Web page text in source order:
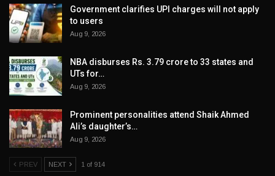
Government clarifies UPI charges will not apply
to users
Aug 9, 2026
NBA disburses Rs. 3.79 crore to 33 states and
UTs for…
Aug 9, 2026
Prominent personalities attend Shaik Ahmed
Ali’s daughter’s…
Aug 9, 2026
PREV NEXT 1 of 914